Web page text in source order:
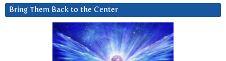
Bring Them Back to the Center